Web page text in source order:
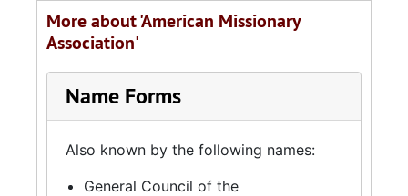
More about 'American Missionary
Association'
Name Forms
Also known by the following names:
General Council of the